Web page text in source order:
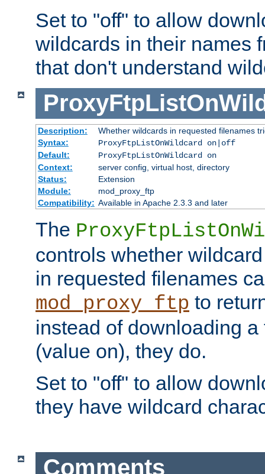
Set to "off" to allow
wildcards in their names
that don't understand
Description:
Whether wildcards in requested filenames
Syntax:
ProxyFtpListOnWildcard on|off
Default:
ProxyFtpListOnWildcard on
Context:
server config, virtual host, directory
Status:
Extension
Module:
mod_proxy_ftp
Compatibility: Available in Apache 2.3.3 and later
The
controls whether
in requested filenames
mod_proxy_ftp to
instead of downloading
(value on), they do.
Set to "off" to allow
they have wildcard
Comments